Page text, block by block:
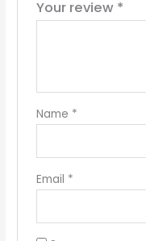
Your review *
Name *
Email *